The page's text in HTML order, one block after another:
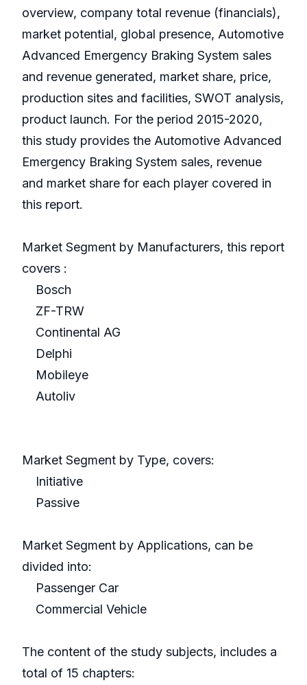
overview, company total revenue (financials),
market potential, global presence, Automotive
Advanced Emergency Braking System sales
and revenue generated, market share, price,
production sites and facilities, SWOT analysis,
product launch. For the period 2015-2020,
this study provides the Automotive Advanced
Emergency Braking System sales, revenue
and market share for each player covered in
this report.
Market Segment by Manufacturers, this report
covers :
Bosch
ZF-TRW
Continental AG
Delphi
Mobileye
Autoliv
Market Segment by Type, covers:
Initiative
Passive
Market Segment by Applications, can be
divided into:
Passenger Car
Commercial Vehicle
The content of the study subjects, includes a
total of 15 chapters: